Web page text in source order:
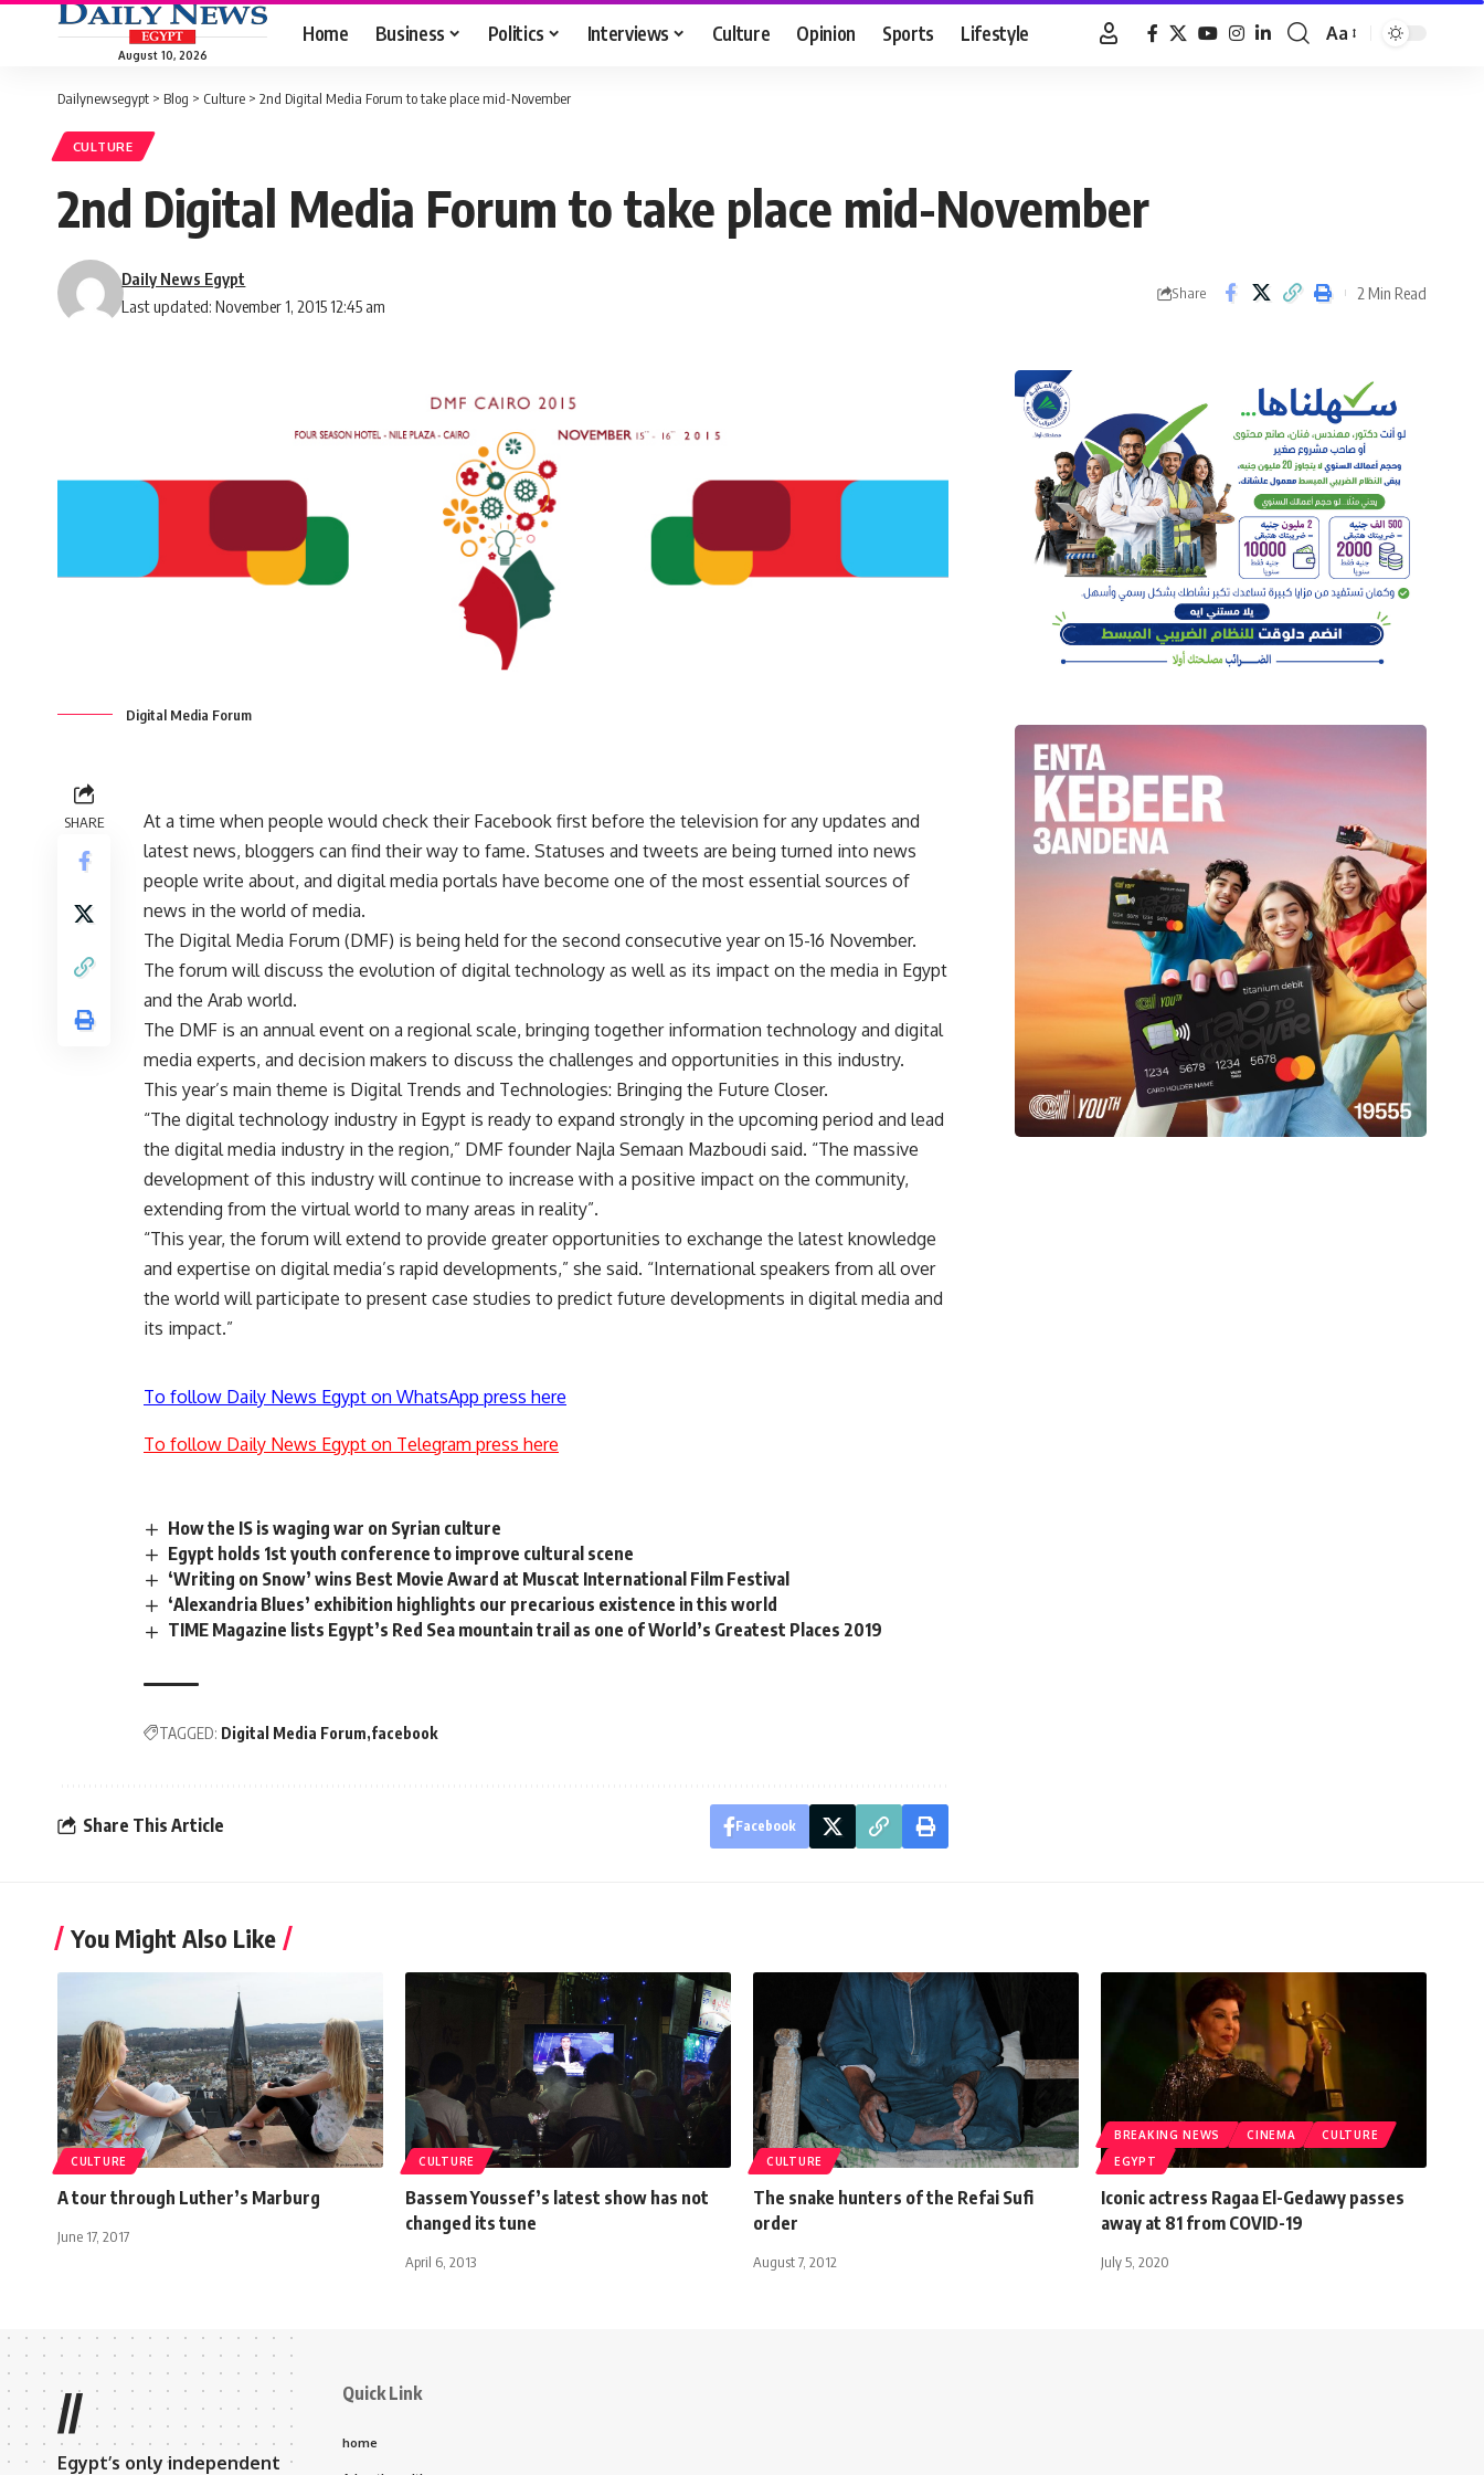
August 10, 2026
Home Business Politics Interviews Culture Opinion Sports Lifestyle
Font
Aa
Dailynewsegypt > Blog > Culture > 2nd Digital Media Forum to take place mid-November
CULTURE
2nd Digital Media Forum to take place mid-November
Last updated: November 1, 2015 12:45 am
Daily News Egypt
Share 2 Min Read
Digital Media Forum
SHARE
At a time when people would check their Facebook first before the television for any updates and
latest news, bloggers can find their way to fame. Statuses and tweets are being turned into news
people write about, and digital media portals have become one of the most essential sources of
news in the world of media.
The Digital Media Forum (DMF) is being held for the second consecutive year on 15-16 November.
The forum will discuss the evolution of digital technology as well as its impact on the media in Egypt
and the Arab world.
The DMF is an annual event on a regional scale, bringing together information technology and digital
media experts, and decision makers to discuss the challenges and opportunities in this industry.
This year’s main theme is Digital Trends and Technologies: Bringing the Future Closer.
“The digital technology industry in Egypt is ready to expand strongly in the upcoming period and lead
the digital media industry in the region,” DMF founder Najla Semaan Mazboudi said. “The massive
development of this industry will continue to increase with a positive impact on the community,
extending from the virtual world to many areas in reality”.
“This year, the forum will extend to provide greater opportunities to exchange the latest knowledge
and expertise on digital media’s rapid developments,” she said. “International speakers from all over
the world will participate to present case studies to predict future developments in digital media and
its impact.”
To follow Daily News Egypt on WhatsApp press here
To follow Daily News Egypt on Telegram press here
How the IS is waging war on Syrian culture
Egypt holds 1st youth conference to improve cultural scene
‘Writing on Snow’ wins Best Movie Award at Muscat International Film Festival
‘Alexandria Blues’ exhibition highlights our precarious existence in this world
TIME Magazine lists Egypt’s Red Sea mountain trail as one of World’s Greatest Places 2019
TAGGED: Digital Media Forum facebook
Share This Article Facebook
You Might Also Like
CULTURE
A tour through Luther’s Marburg
June 17, 2017
CULTURE
Bassem Youssef’s latest show has not
changed its tune
April 6, 2013
CULTURE
The snake hunters of the Refai Sufi
order
August 7, 2012
BREAKING NEWS CINEMA
CULTURE
EGYPT
Iconic actress Ragaa El-Gedawy passes
away at 81 from COVID-19
July 5, 2020
//
Egypt’s only independent
Quick Link
home